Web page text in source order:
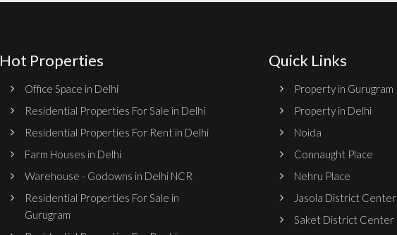
Hot Properties
Office Space in Delhi
Residential Properties For Sale in Delhi
Residential Properties For Rent in Delhi
Farm Houses in Delhi
Warehouse - Godowns in Delhi NCR
Residential Properties For Sale in
Gurugram
Quick Links
Property in Gurugram
Property in Delhi
Noida
Connaught Place
Nehru Place
Jasola District Center
Saket District Center